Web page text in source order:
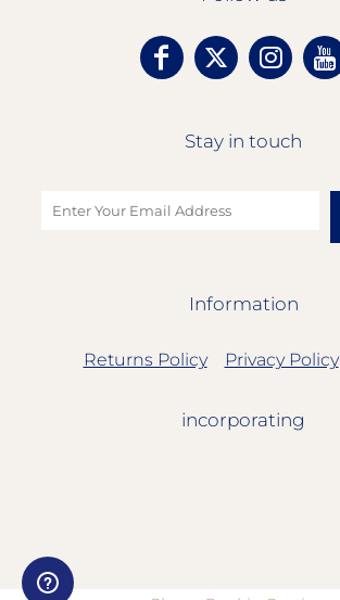
Stay in touch
Information
Returns Policy Privacy Policy
incorporating